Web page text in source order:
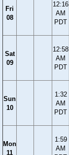
Fri
08
12:16
AM
PDT
Sat
09
12:58
AM
PDT
Sun
10
1:32
AM
PDT
Mon
11
1:59
AM